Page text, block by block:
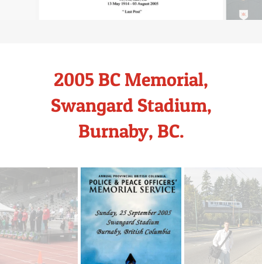
2005 BC Memorial,
Swangard Stadium,
Burnaby, BC.